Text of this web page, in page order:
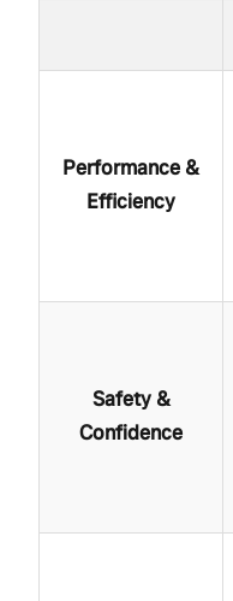
Performance &
Efficiency
Safety &
Confidence